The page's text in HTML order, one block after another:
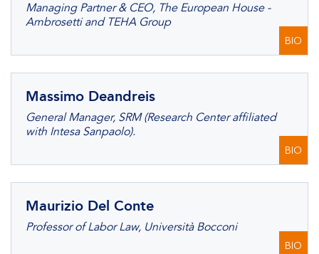
Managing Partner & CEO, The European House -
Ambrosetti and TEHA Group
BIO
Massimo Deandreis
General Manager, SRM (Research Center affiliated
with Intesa Sanpaolo).
BIO
Maurizio Del Conte
Professor of Labor Law, Università Bocconi
BIO